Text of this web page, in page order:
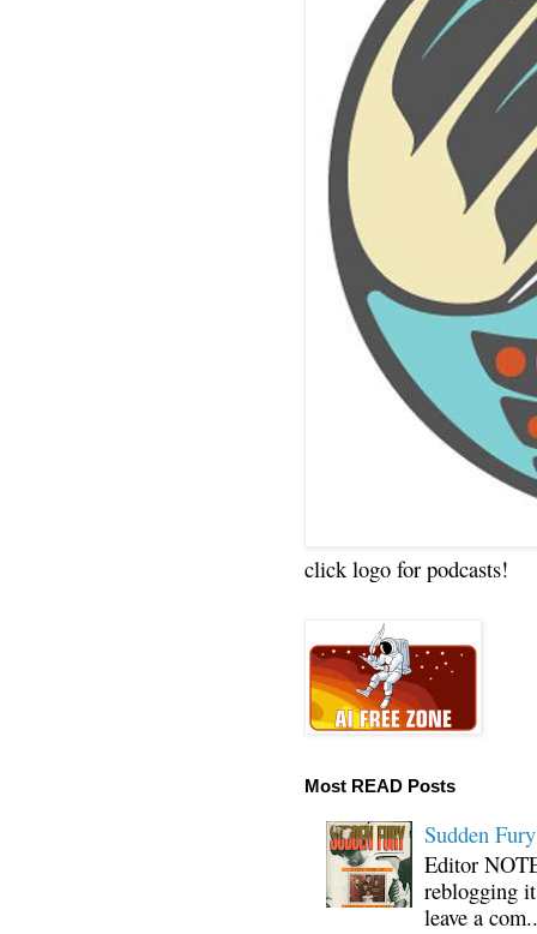
click logo for podcasts!
Most READ Posts
Sudden
Editor
reblogging
leave a